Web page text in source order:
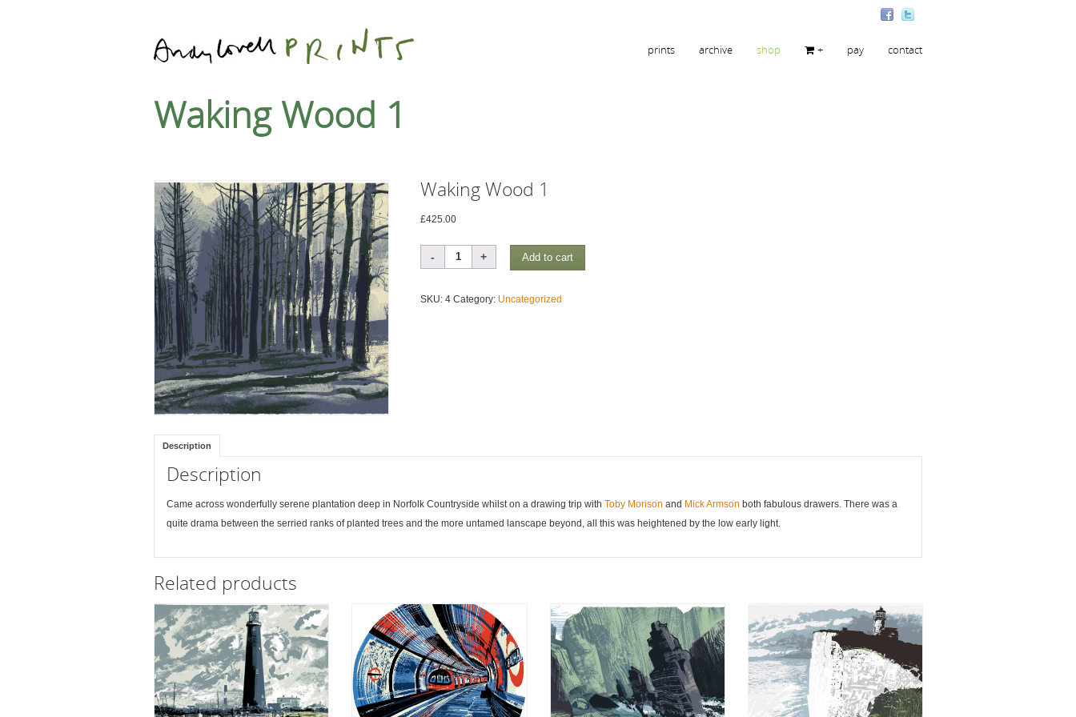
prints archive shop + pay contact
Waking Wood 1
Waking Wood 1
£425.00
Waking
Wood
Add to cart
SKU: 4 Category: Uncategorized
Description
Description
Came across wonderfully serene plantation deep in Norfolk Countryside whilst on a drawing trip with Toby Morison and Mick Armson both fabulous drawers. There was a
quite drama between the serried ranks of planted trees and the more untamed lanscape beyond, all this was heightened by the low early light.
Related products